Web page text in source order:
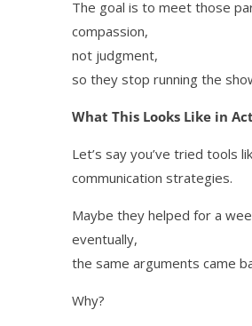
The goal is to meet those
compassion,
not judgment,
so they stop running the
What This Looks Like in
Let’s say you’ve tried tools
communication strategies.
Maybe they helped for a
eventually,
the same arguments came
Why?